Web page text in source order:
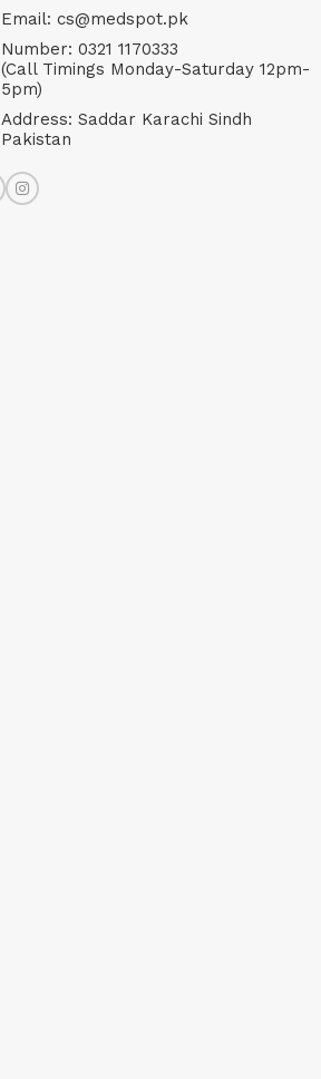
Email: cs@medspot.pk
Number: 0321 1170333
(Call Timings Monday-Saturday 12pm-
5pm)
Address: Saddar Karachi Sindh
Pakistan